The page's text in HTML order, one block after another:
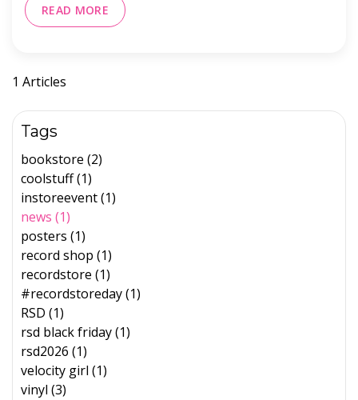
READ MORE
1 Articles
Tags
bookstore (2)
coolstuff (1)
instoreevent (1)
news (1)
posters (1)
record shop (1)
recordstore (1)
#recordstoreday (1)
RSD (1)
rsd black friday (1)
rsd2026 (1)
velocity girl (1)
vinyl (3)